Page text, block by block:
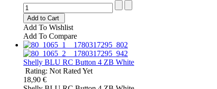
Add to Cart
Add To Wishlist
Add To Compare
Shelly BLU RC Button 4 ZB White
Rating: Not Rated Yet
18,90 €